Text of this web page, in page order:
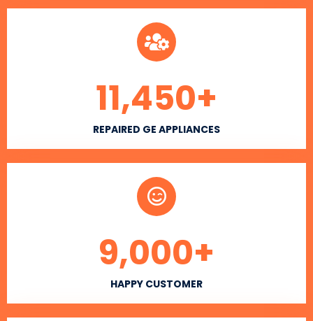
REPAIRED GE APPLIANCES
11,450+
HAPPY CUSTOMER
9,000+